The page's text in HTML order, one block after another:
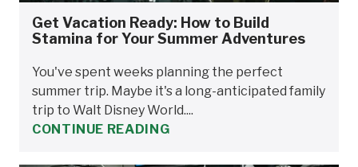
Get Vacation Ready: How to Build
Stamina for Your Summer Adventures
You've spent weeks planning the perfect
summer trip. Maybe it's a long-anticipated family
trip to Walt Disney World....
CONTINUE READING